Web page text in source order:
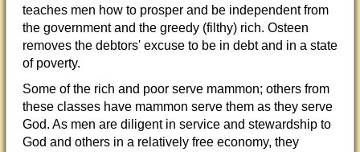
teaches men how to prosper and be independent from
the government and the greedy (filthy) rich. Osteen
removes the debtors' excuse to be in debt and in a state
of poverty.
Some of the rich and poor serve mammon; others from
these classes have mammon serve them as they serve
God. As men are diligent in service and stewardship to
God and others in a relatively free economy, they